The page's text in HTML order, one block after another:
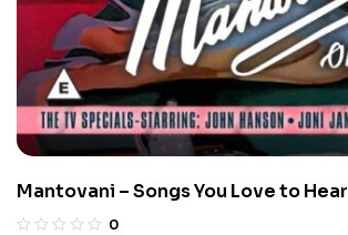
Mantovani – Songs You Love to Hear
0